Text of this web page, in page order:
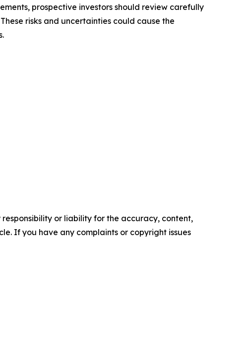
prospective investors should review carefully
risks and uncertainties could cause the
or liability for the accuracy, content,
If you have any complaints or copyright issues